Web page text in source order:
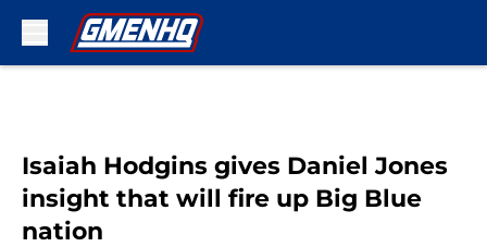
Isaiah Hodgins gives Daniel Jones
insight that will fire up Big Blue
nation